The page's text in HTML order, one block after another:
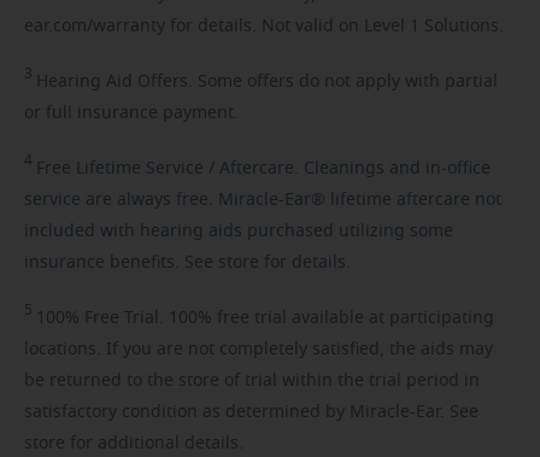
ear.com/warranty for details. Not valid on Level 1 Solutions.
3 Hearing Aid Offers. Some offers do not apply with partial
or full insurance payment.
4 Free Lifetime Service / Aftercare. Cleanings and in-office
service are always free. Miracle-Ear® lifetime aftercare not
included with hearing aids purchased utilizing some
insurance benefits. See store for details.
5 100% Free Trial. 100% free trial available at participating
locations. If you are not completely satisfied, the aids may
be returned to the store of trial within the trial period in
satisfactory condition as determined by Miracle-Ear. See
store for additional details.